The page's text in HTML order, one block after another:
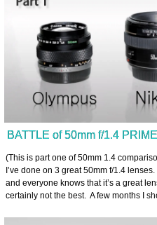
BATTLE of 50mm f/1.4
(This is part one of 50mm 1.4
I’ve done on 3 great 50mm f/1.4
and everyone knows that it’s a great
certainly not the best. A few months I